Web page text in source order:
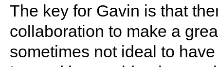
The key for Gavin is that
collaboration to make a
sometimes not ideal to